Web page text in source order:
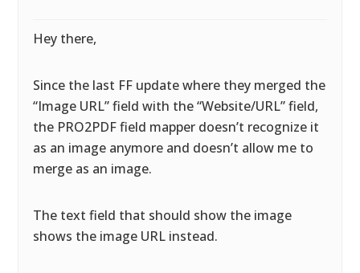
Hey there,
Since the last FF update where they merged the
“Image URL” field with the “Website/URL” field,
the PRO2PDF field mapper doesn’t recognize it
as an image anymore and doesn’t allow me to
merge as an image.
The text field that should show the image
shows the image URL instead.